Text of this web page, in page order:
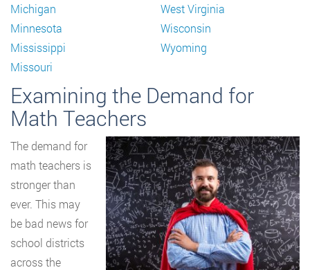
Michigan
Minnesota
Mississippi
Missouri
West Virginia
Wisconsin
Wyoming
Examining the Demand for
Math Teachers
The demand for
math teachers is
stronger than
ever. This may
be bad news for
school districts
across the